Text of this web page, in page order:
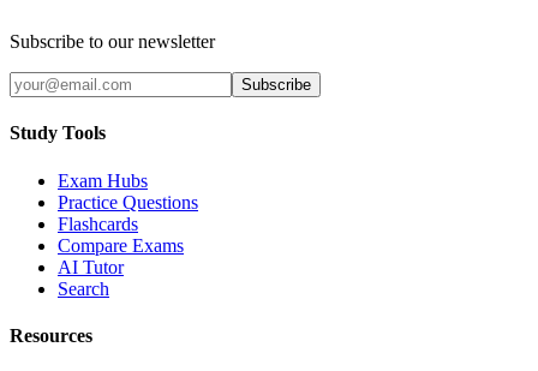
Subscribe to our newsletter
Subscribe
Study Tools
Exam Hubs
Practice Questions
Flashcards
Compare Exams
AI Tutor
Search
Resources